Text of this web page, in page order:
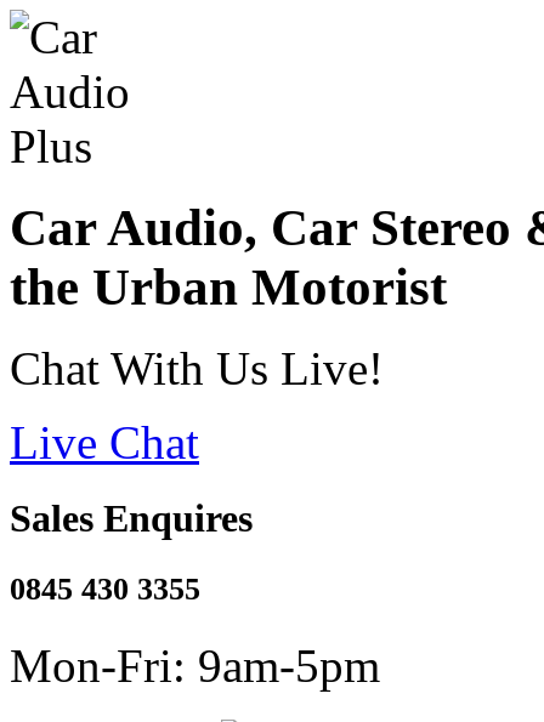
Car Audio, Car
the Urban Motorist
Chat With Us Live!
Live Chat
Sales Enquires
0845 430 3355
Mon-Fri: 9am-5pm